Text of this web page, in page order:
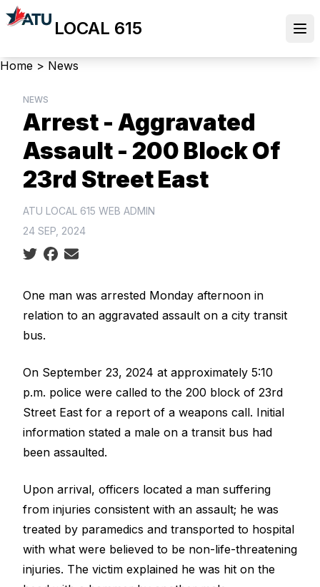
Skip
to
content
LOCAL 615
Breadcrumb
Home > News
NEWS
Arrest - Aggravated
Assault - 200 Block Of
23rd Street East
ATU LOCAL 615 WEB ADMIN
24 SEP, 2024
Social share icons
One man was arrested Monday afternoon in
relation to an aggravated assault on a city transit
bus.
On September 23, 2024 at approximately 5:10
p.m. police were called to the 200 block of 23rd
Street East for a report of a weapons call. Initial
information stated a male on a transit bus had
been assaulted.
Upon arrival, officers located a man suffering
from injuries consistent with an assault; he was
treated by paramedics and transported to hospital
with what were believed to be non-life-threatening
injuries. The victim explained he was hit on the